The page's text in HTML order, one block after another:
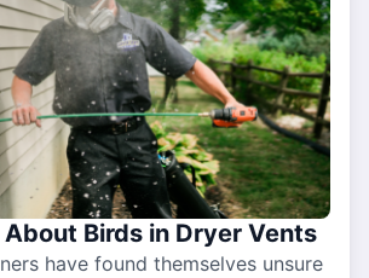
Birds in Dryer Vents
have found themselves unsure